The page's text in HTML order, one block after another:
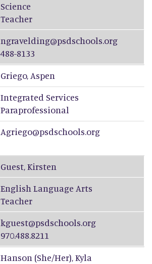
Science
Teacher
ngravelding@psdschools.org
488-8133
Griego, Aspen
Integrated Services
Paraprofessional
Agriego@psdschools.org
Guest,Kirsten
English Language Arts
Teacher
kguest@psdschools.org
970.488.8211
Hanson (She/Her),Kyla